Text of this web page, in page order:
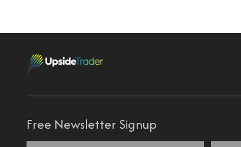
Free Newsletter Signup